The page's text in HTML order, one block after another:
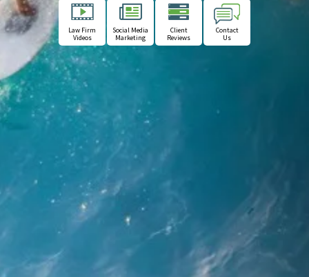
Law Firm
Videos
Social Media
Marketing
Client
Reviews
Contact
Us